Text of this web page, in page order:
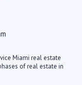
Miami real estate
of real estate in